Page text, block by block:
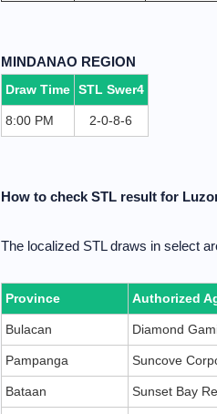
MINDANAO REGION
Draw Time STL Swer4
8:00 PM 2-0-8-6
How to check STL result for
The localized STL draws in select
Province Authorized
Bulacan Diamond
Pampanga Suncove
Bataan Sunset Bay